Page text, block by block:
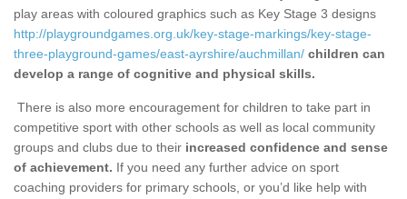
play areas with coloured graphics such as Key Stage 3 designs
http://playgroundgames.org.uk/key-stage-markings/key-stage-
three-playground-games/east-ayrshire/auchmillan/ children can
develop a range of cognitive and physical skills.
There is also more encouragement for children to take part in
competitive sport with other schools as well as local community
groups and clubs due to their increased confidence and sense
of achievement. If you need any further advice on sport
coaching providers for primary schools, or you’d like help with